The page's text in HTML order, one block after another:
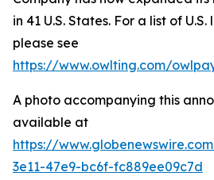
in 41 U.S. States. For a list of
please see
https://www.owlting.com/
A photo accompanying this
available at
https://
3e11-47e9-bc6f-fc889ee09c7d